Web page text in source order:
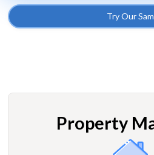
Try Our
Property